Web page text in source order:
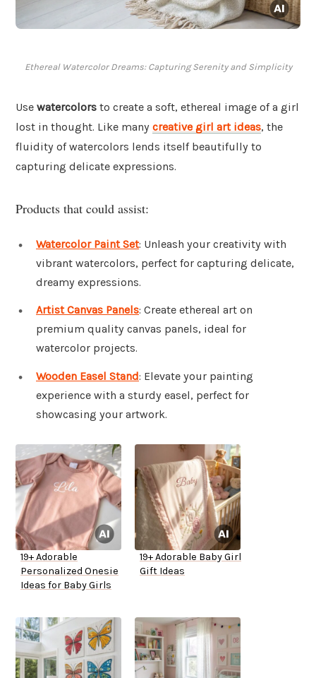
Ethereal Watercolor Dreams: Capturing Serenity and Simplicity
Use watercolors to create a soft, ethereal image of a girl
lost in thought. Like many creative girl art ideas, the
fluidity of watercolors lends itself beautifully to
capturing delicate expressions.
Products that could assist:
Watercolor Paint Set: Unleash your creativity with
vibrant watercolors, perfect for capturing delicate,
dreamy expressions.
Artist Canvas Panels: Create ethereal art on
premium quality canvas panels, ideal for
watercolor projects.
Wooden Easel Stand: Elevate your painting
experience with a sturdy easel, perfect for
showcasing your artwork.
19+ Adorable
Personalized Onesie
Ideas for Baby Girls
19+ Adorable Baby Girl
Gift Ideas